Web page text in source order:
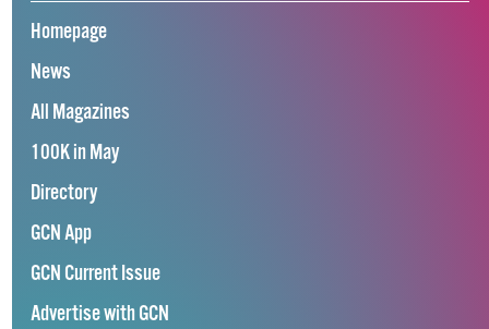
Homepage
News
All Magazines
100K in May
Directory
GCN App
GCN Current Issue
Advertise with GCN